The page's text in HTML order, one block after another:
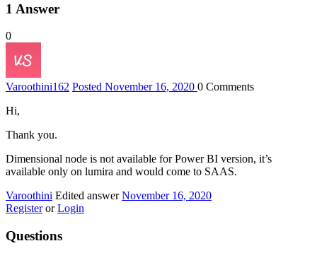
1 Answer
0
Varoothini162 Posted November 16, 2020 0 Comments
Hi,
Thank you.
Dimensional node is not available for Power BI version, it’s
available only on lumira and would come to SAAS.
Varoothini Edited answerNovember 16, 2020
Register or Login
Questions